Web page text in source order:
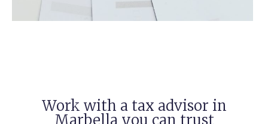
Work with a tax advisor in
Marbella you can trust